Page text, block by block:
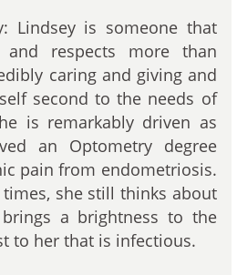
Lindsey is someone that
respects more than
caring and giving and
second to the needs of
is remarkably driven as
an Optometry degree
pain from endometriosis.
she still thinks about
brings a brightness to the
to her that is infectious.